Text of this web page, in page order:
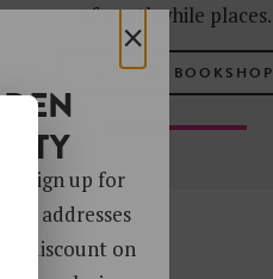
of worthwhile places.
VISIT OUR BOOKSHOP
×
Sign up for
addresses
discount on